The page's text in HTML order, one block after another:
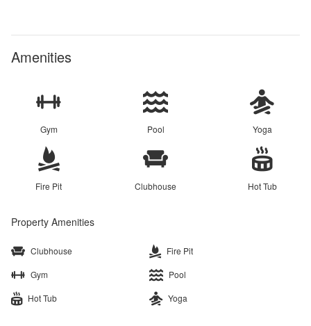
Amenities
Gym Pool Yoga
Fire Pit Clubhouse Hot Tub
Property Amenities
Clubhouse
Fire Pit
Gym
Pool
Hot Tub
Yoga